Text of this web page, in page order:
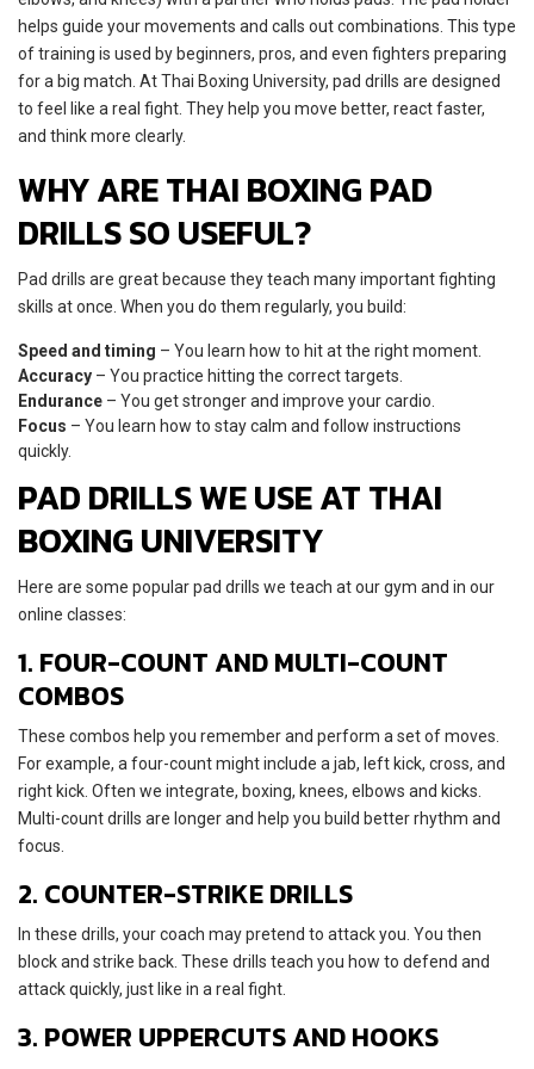
helps guide your movements and calls out combinations. This type
of training is used by beginners, pros, and even fighters preparing
for a big match. At Thai Boxing University, pad drills are designed
to feel like a real fight. They help you move better, react faster,
and think more clearly.
WHY ARE THAI BOXING PAD
DRILLS SO USEFUL?
Pad drills are great because they teach many important fighting
skills at once. When you do them regularly, you build:
Speed and timing – You learn how to hit at the right moment.
Accuracy – You practice hitting the correct targets.
Endurance – You get stronger and improve your cardio.
Focus – You learn how to stay calm and follow instructions
quickly.
PAD DRILLS WE USE AT THAI
BOXING UNIVERSITY
Here are some popular pad drills we teach at our gym and in our
online classes:
1. FOUR-COUNT AND MULTI-COUNT
COMBOS
These combos help you remember and perform a set of moves.
For example, a four-count might include a jab, left kick, cross, and
right kick. Often we integrate, boxing, knees, elbows and kicks.
Multi-count drills are longer and help you build better rhythm and
focus.
2. COUNTER-STRIKE DRILLS
In these drills, your coach may pretend to attack you. You then
block and strike back. These drills teach you how to defend and
attack quickly, just like in a real fight.
3. POWER UPPERCUTS AND HOOKS